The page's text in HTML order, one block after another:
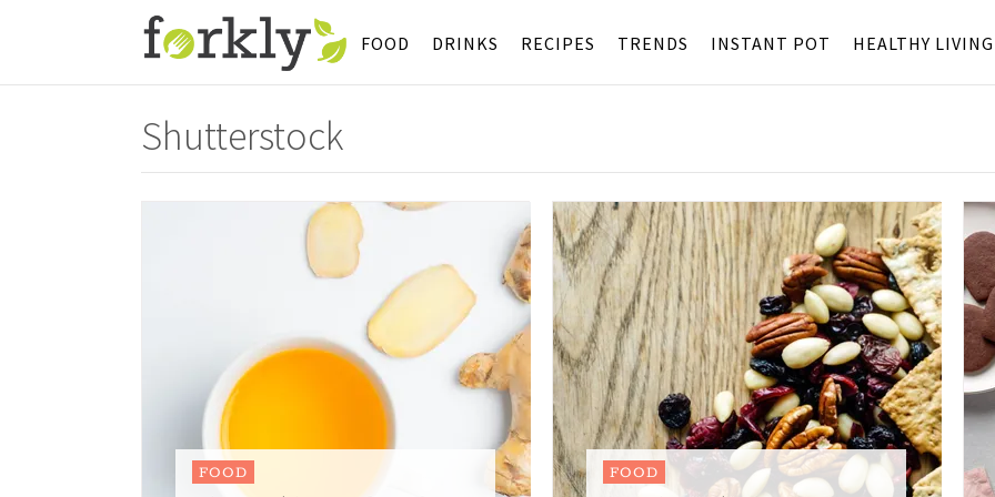
FOOD DRINKS RECIPES TRENDS INSTANT POT HEALTHY LIVING
Shutterstock
FOOD FOOD